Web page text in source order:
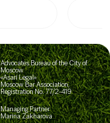
Advocates Bureau of the City of
Moscow
«Asari Legal»
Moscow Bar Association,
Registration No. 77/2-419
Managing Partner
Marina Zakharova